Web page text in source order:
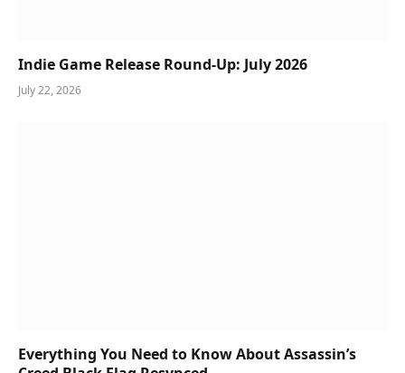
Indie Game Release Round-Up: July 2026
July 22, 2026
Everything You Need to Know About Assassin’s